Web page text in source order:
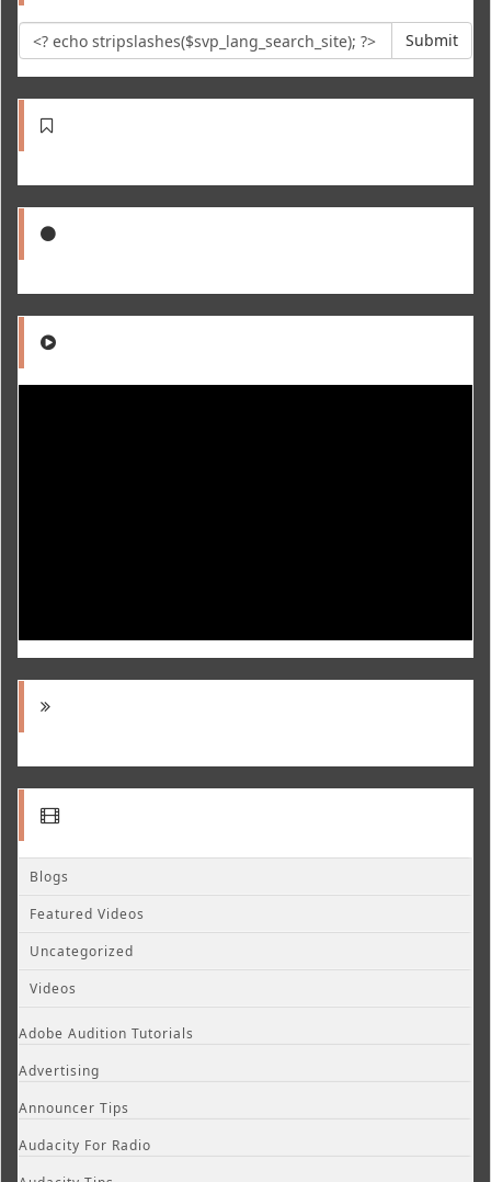
Submit
Blogs
Featured Videos
Uncategorized
Videos
Adobe Audition Tutorials
Advertising
Announcer Tips
Audacity For Radio